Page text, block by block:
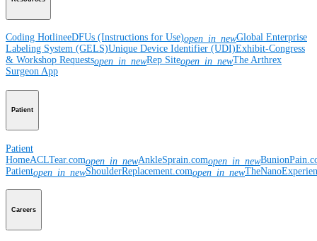
Coding HotlineeDFUs (Instructions for Use)open_in_newGlobal Enterprise
Labeling System (GELS)Unique Device Identifier (UDI)Exhibit-Congress
& Workshop Requestsopen_in_newRep Siteopen_in_newThe Arthrex
Surgeon App
Patient
Patient
HomeACLTear.comopen_in_newAnkleSprain.comopen_in_new
Patientopen_in_newShoulderReplacement.comopen_in_new
Careers